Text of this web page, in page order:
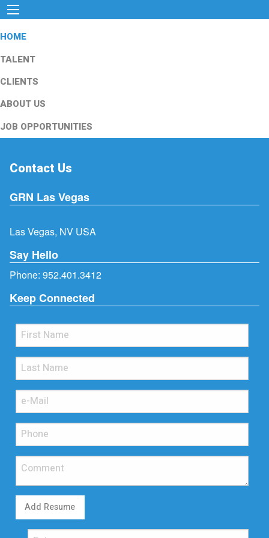
HOME
TALENT
CLIENTS
ABOUT US
JOB OPPORTUNITIES
Contact Us
GRN Las Vegas
Las Vegas, NV USA
Say Hello
Phone: 952.401.3412
Keep Connected
Add Resume